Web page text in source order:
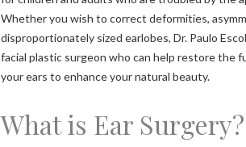
Whether you wish to correct deformities,
disproportionately sized earlobes, Dr. Paulo
facial plastic surgeon who can help restore the
your ears to enhance your natural beauty.
What is Ear Surgery?